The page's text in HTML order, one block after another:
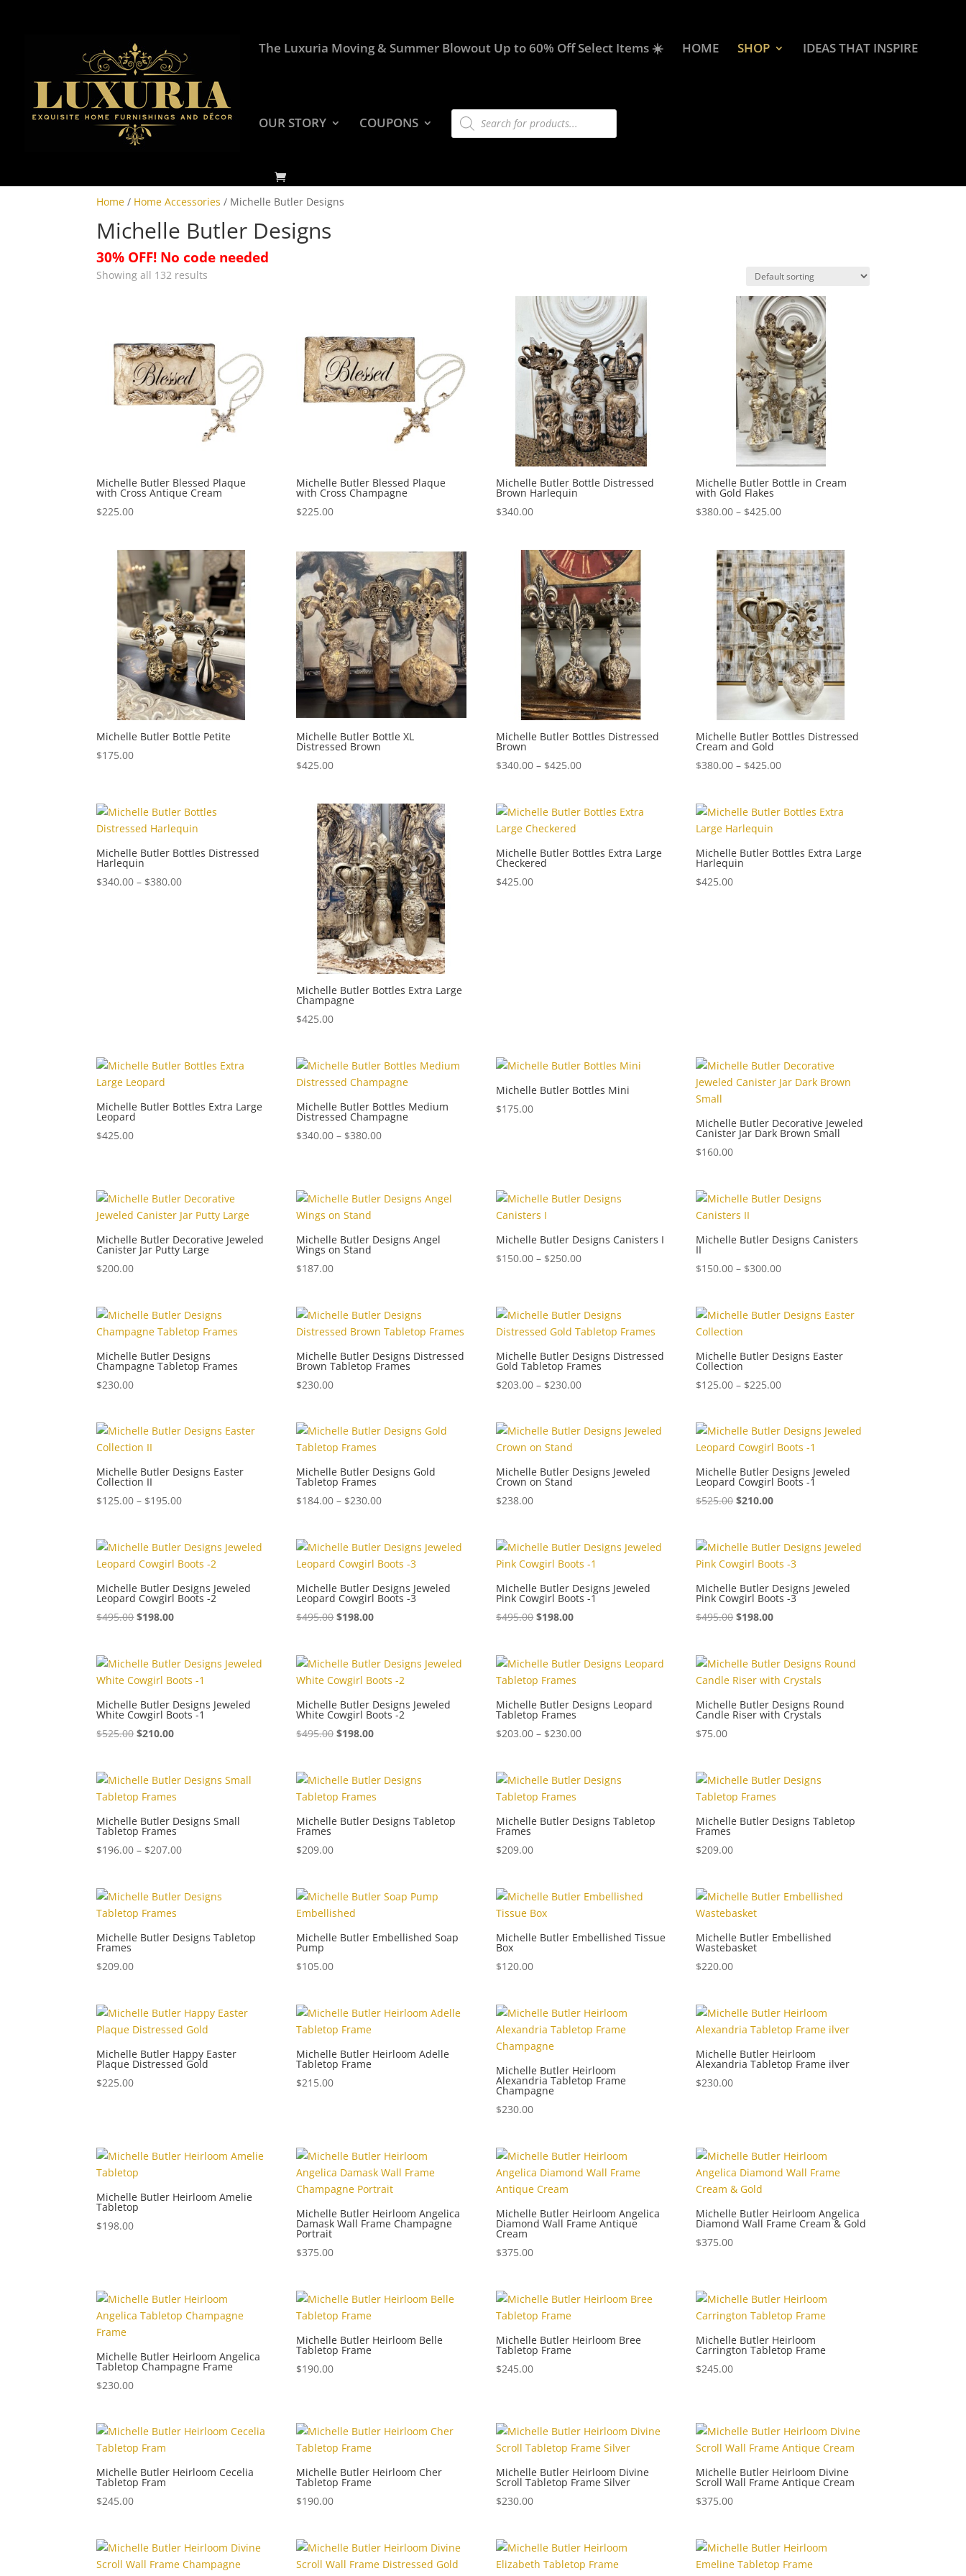
The Luxuria Moving & Summer Blowout Up to 60% Off Select Items ☀️ HOME SHOP IDEAS THAT INSPIRE
OUR STORY COUPONS
Products
search
Home / Home Accessories / Michelle Butler Designs
Michelle Butler Designs
30% OFF! No code needed
Showing all 132 results
Michelle Butler Blessed Plaque
with Cross Antique Cream
$225.00
Michelle Butler Blessed Plaque
with Cross Champagne
$225.00
Michelle Butler Bottle Distressed
Brown Harlequin
$340.00
Michelle Butler Bottle in Cream
with Gold Flakes
$380.00 – $425.00Price
through
$425.00
Michelle Butler Bottle Petite
$175.00
Michelle Butler Bottle XL
Distressed Brown
$425.00
Michelle Butler Bottles Distressed
Brown
$340.00 – $425.00Price
through
Michelle Butler Bottles Distressed
Cream and Gold
$380.00 – $425.00Price
through
Michelle Butler Bottles Distressed
Harlequin
$340.00 – $380.00Price
Michelle Butler Bottles Extra Large
Champagne
$425.00
Michelle Butler Bottles Extra Large
Checkered
$425.00
Michelle Butler Bottles Extra Large
Harlequin
$425.00
Michelle Butler Bottles Extra Large
Leopard
$425.00
Michelle Butler Bottles Medium
Distressed Champagne
$340.00 – $380.00Price
$380.00
Michelle Butler Bottles Mini
$175.00
Michelle Butler Decorative Jeweled
Canister Jar Dark Brown Small
$160.00
Michelle Butler Decorative Jeweled
Canister Jar Putty Large
$200.00
Michelle Butler Designs Angel
Wings on Stand
$187.00
Michelle Butler Designs Canisters I
$150.00 – $250.00Price
$250.00
Michelle Butler Designs Canisters
II
$150.00 – $300.00Price
through
Michelle Butler Designs
Champagne Tabletop Frames
$230.00
Michelle Butler Designs Distressed
Brown Tabletop Frames
$230.00
Michelle Butler Designs Distressed
Gold Tabletop Frames
$203.00 – $230.00Price
through
Michelle Butler Designs Easter
Collection
$125.00 – $225.00Price
through
$225.00
Michelle Butler Designs Easter
Collection II
$125.00 – $195.00Price
through
$195.00
Michelle Butler Designs Gold
Tabletop Frames
$184.00 – $230.00Price
through
$230.00
Michelle Butler Designs Jeweled
Crown on Stand
$238.00
Michelle Butler Designs Jeweled
Leopard Cowgirl Boots -1
$525.00 $210.00
Michelle Butler Designs Jeweled
Leopard Cowgirl Boots -2
$495.00 $198.00
Michelle Butler Designs Jeweled
Leopard Cowgirl Boots -3
$495.00 $198.00
Michelle Butler Designs Jeweled
Pink Cowgirl Boots -1
$495.00 $198.00
Michelle Butler Designs Jeweled
Pink Cowgirl Boots -3
$495.00 $198.00
Michelle Butler Designs Jeweled
White Cowgirl Boots -1
$525.00 $210.00
Michelle Butler Designs Jeweled
White Cowgirl Boots -2
$495.00 $198.00
Michelle Butler Designs Leopard
Tabletop Frames
$203.00 – $230.00Price
through
Michelle Butler Designs Round
Candle Riser with Crystals
$75.00
Michelle Butler Designs Small
Tabletop Frames
$196.00 – $207.00Price
through
Michelle Butler Designs Tabletop
Frames
$209.00
Michelle Butler Designs Tabletop
Frames
$209.00
Michelle Butler Designs Tabletop
Frames
$209.00
Michelle Butler Designs Tabletop
Frames
$209.00
Michelle Butler Embellished Soap
Pump
$105.00
Michelle Butler Embellished Tissue
Box
$120.00
Michelle Butler Embellished
Wastebasket
$220.00
Michelle Butler Happy Easter
Plaque Distressed Gold
$225.00
Michelle Butler Heirloom Adelle
Tabletop Frame
$215.00
Michelle Butler Heirloom
Alexandria Tabletop Frame
Champagne
$230.00
Michelle Butler Heirloom
Alexandria Tabletop Frame ilver
$230.00
Michelle Butler Heirloom Amelie
Tabletop
$198.00
Michelle Butler Heirloom Angelica
Damask Wall Frame Champagne
Portrait
$375.00
Michelle Butler Heirloom Angelica
Diamond Wall Frame Antique
Cream
$375.00
Michelle Butler Heirloom Angelica
Diamond Wall Frame Cream & Gold
$375.00
Michelle Butler Heirloom Angelica
Tabletop Champagne Frame
$230.00
Michelle Butler Heirloom Belle
Tabletop Frame
$190.00
Michelle Butler Heirloom Bree
Tabletop Frame
$245.00
Michelle Butler Heirloom
Carrington Tabletop Frame
$245.00
Michelle Butler Heirloom Cecelia
Tabletop Fram
$245.00
Michelle Butler Heirloom Cher
Tabletop Frame
$190.00
Michelle Butler Heirloom Divine
Scroll Tabletop Frame Silver
$230.00
Michelle Butler Heirloom Divine
Scroll Wall Frame Antique Cream
$375.00